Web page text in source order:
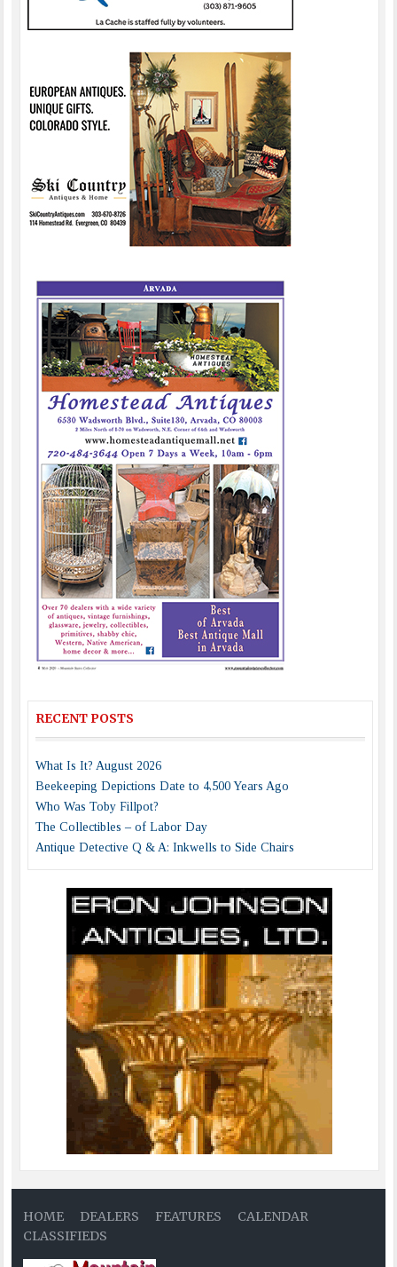
RECENT POSTS
What Is It? August 2026
Beekeeping Depictions Date to 4,500 Years Ago
Who Was Toby Fillpot?
The Collectibles – of Labor Day
Antique Detective Q & A: Inkwells to Side Chairs
HOME DEALERS FEATURES
CALENDAR
CLASSIFIEDS